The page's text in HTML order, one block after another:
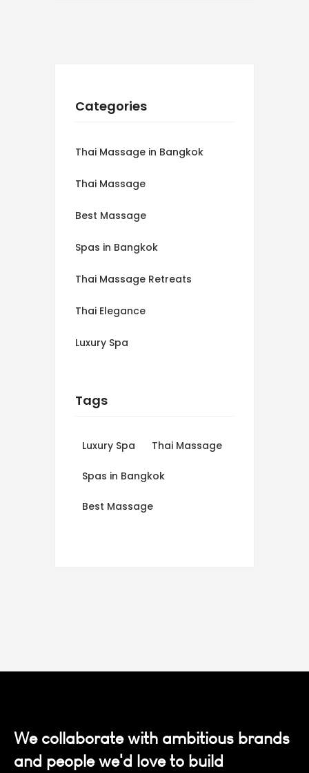
Categories
Thai Massage in Bangkok
Thai Massage
Best Massage
Spas in Bangkok
Thai Massage Retreats
Thai Elegance
Luxury Spa
Tags
Luxury Spa Thai Massage
Spas in Bangkok
Best Massage
We collaborate with ambitious brands
and people we'd love to build